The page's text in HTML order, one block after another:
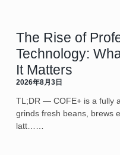
The Rise of
Technology:
It Matters
2026年8月3日
TL;DR — COFE+ is a fully
grinds fresh beans, brews
latt……